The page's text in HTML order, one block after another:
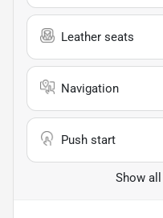
Leather seats
Navigation
Push start
Show